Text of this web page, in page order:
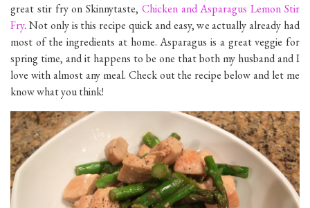
great stir fry on Skinnytaste, Chicken and Asparagus Lemon Stir
Fry. Not only is this recipe quick and easy, we actually already had
most of the ingredients at home. Asparagus is a great veggie for
spring time, and it happens to be one that both my husband and I
love with almost any meal. Check out the recipe below and let me
know what you think!